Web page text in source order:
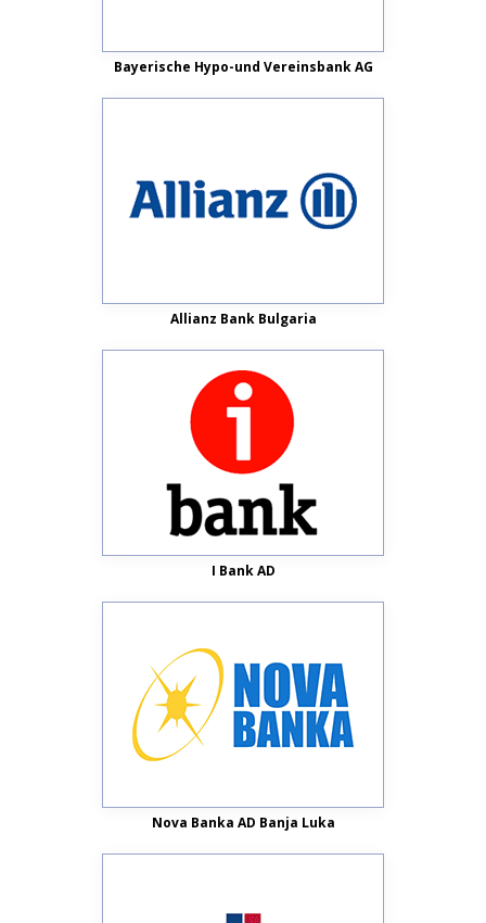
Bayerische Hypo-und Vereinsbank AG
Allianz Bank Bulgaria
I Bank AD
Nova Banka AD Banja Luka